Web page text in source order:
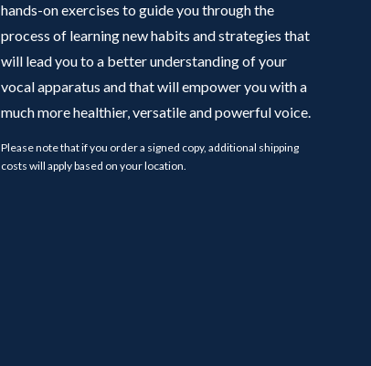
hands-on exercises to guide you through the
process of learning new habits and strategies that
will lead you to a better understanding of your
vocal apparatus and that will empower you with a
much more healthier, versatile and powerful voice.
Please note that if you order a signed copy, additional shipping
costs will apply based on your location.